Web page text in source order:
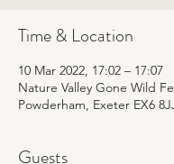
Time & Location
10 Mar 2022, 17:02 – 17:07
Nature Valley Gone Wild
Powderham, Exeter EX6
Guests